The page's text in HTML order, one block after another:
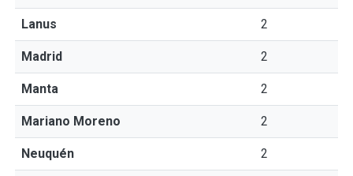
Lanus 2
Madrid 2
Manta 2
Mariano Moreno 2
Neuquén 2